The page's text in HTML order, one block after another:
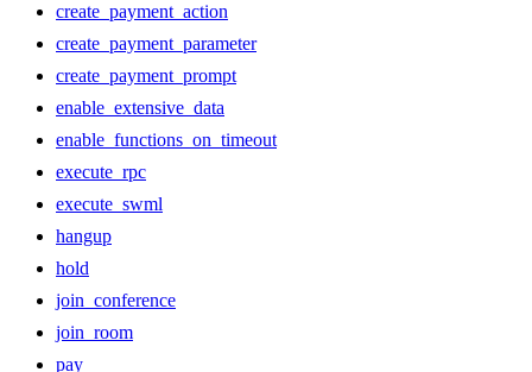
create_payment_action
create_payment_parameter
create_payment_prompt
enable_extensive_data
enable_functions_on_timeout
execute_rpc
execute_swml
hangup
hold
join_conference
join_room
pay